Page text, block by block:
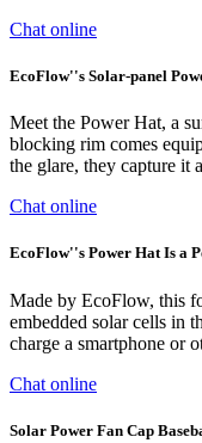
Chat online
EcoFlow''s Solar-panel
Meet the Power Hat, a
blocking rim comes
the glare, they capture it
Chat online
EcoFlow''s Power Hat Is a
Made by EcoFlow, this
embedded solar cells in
charge a smartphone or
Chat online
Solar Power Fan Cap